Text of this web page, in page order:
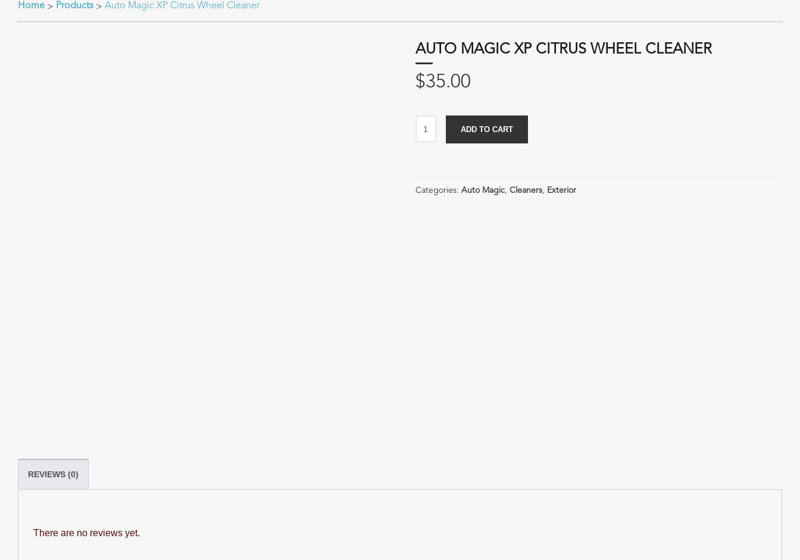
Home > Products > Auto Magic XP Citrus Wheel Cleaner
AUTO MAGIC XP CITRUS WHEEL CLEANER
$35.00
Cleaner
ADD TO CART
Categories: Auto Magic, Cleaners, Exterior
REVIEWS (0)
There are no reviews yet.